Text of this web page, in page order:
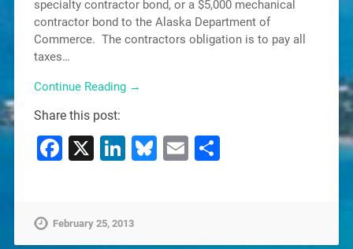
specialty contractor bond, or a $5,000 mechanical
contractor bond to the Alaska Department of
Commerce. The contractors obligation is to pay all
taxes…
Continue Reading →
Share this post:
Facebook
X LinkedIn
Bluesky
Email
February 25, 2013